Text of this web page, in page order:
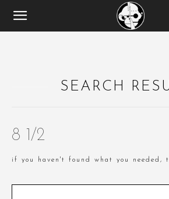
SEARCH
8 1/2
if you haven't found what you needed,